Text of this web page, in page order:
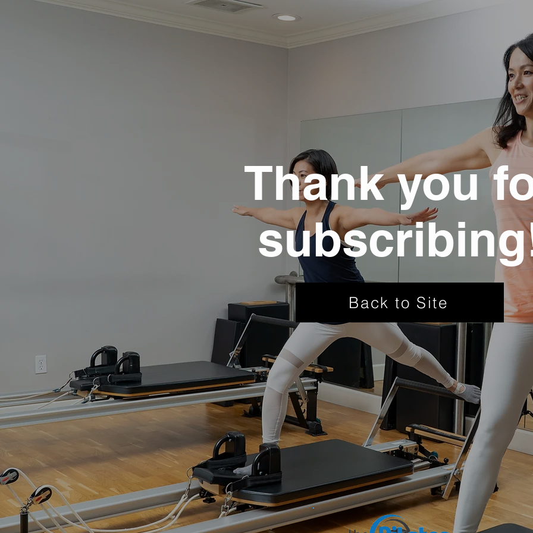
Thank you
Back to Site